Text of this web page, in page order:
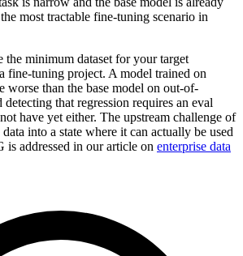
most tractable fine-tuning scenario in
the minimum dataset for your target
fine-tuning project. A model trained on
worse than the base model on out-of-
that regression requires an eval
have yet either. The upstream challenge of
into a state where it can actually be used
addressed in our article on enterprise data